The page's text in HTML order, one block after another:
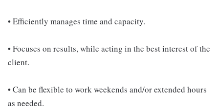
• Efficiently manages time and capacity.
• Focuses on results, while acting in the best interest of the
client.
• Can be flexible to work weekends and/or extended hours
as needed.